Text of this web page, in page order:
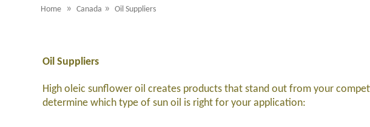
Home »Canada »Oil Suppliers
Oil Suppliers
High oleic sunflower oil creates products that stand out from your
determine which type of sun oil is right for your application: